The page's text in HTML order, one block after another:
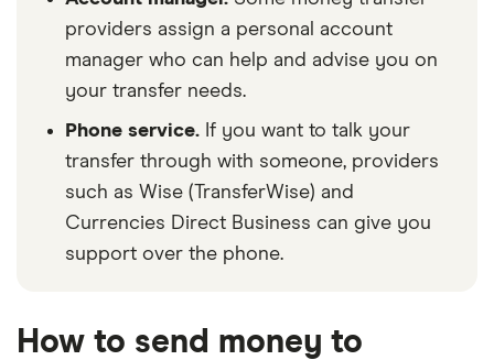
providers assign a personal account
manager who can help and advise you on
your transfer needs.
Phone service. If you want to talk your
transfer through with someone, providers
such as Wise (TransferWise) and
Currencies Direct Business can give you
support over the phone.
How to send money to